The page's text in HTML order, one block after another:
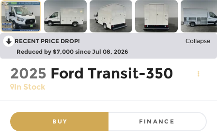
RECENT PRICE DROP! Collapse
Reduced by $7,000 since Jul 08, 2026
2025 Ford Transit-350
In Stock
BUY FINANCE